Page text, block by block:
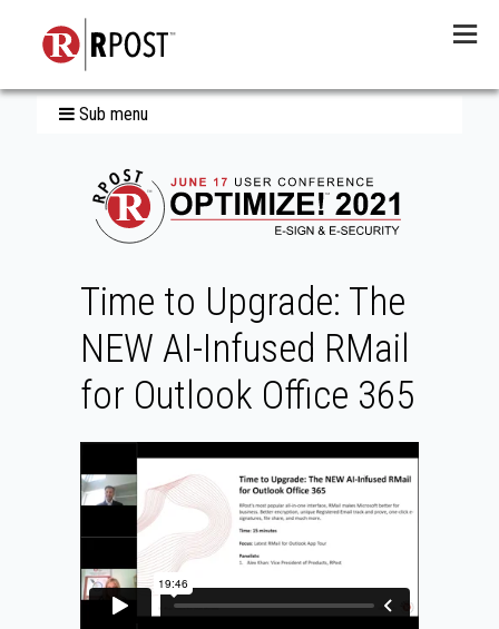
Sub menu
Time to Upgrade: The
NEW AI-Infused RMail
for Outlook Office 365